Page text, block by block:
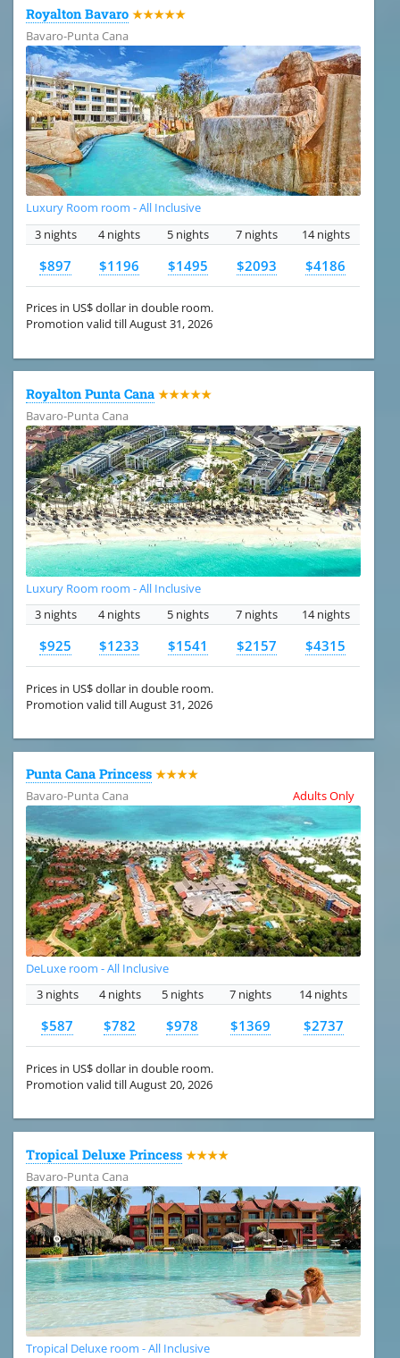
Royalton Bavaro ★★★★★
Bavaro-Punta Cana
Luxury Room room - All Inclusive
3 nights
4 nights 5 nights 7 nights 14 nights
$897 $1196 $1495 $2093 $4186
Prices in US$ dollar in double room.
Promotion valid till August 31, 2026
Royalton Punta Cana ★★★★★
Bavaro-Punta Cana
Luxury Room room - All Inclusive
3 nights
4 nights 5 nights 7 nights 14 nights
$925 $1233 $1541 $2157 $4315
Prices in US$ dollar in double room.
Promotion valid till August 31, 2026
Punta Cana Princess ★★★★
Bavaro-Punta Cana
Adults Only
DeLuxe room - All Inclusive
3 nights
4 nights 5 nights 7 nights 14 nights
$587 $782 $978 $1369 $2737
Prices in US$ dollar in double room.
Promotion valid till August 20, 2026
Tropical Deluxe Princess ★★★★
Bavaro-Punta Cana
Tropical Deluxe room - All Inclusive